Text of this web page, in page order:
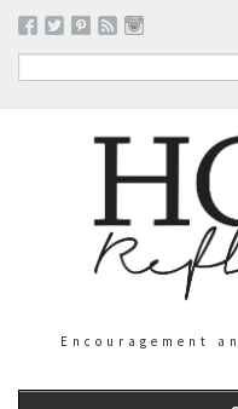
Encouragement